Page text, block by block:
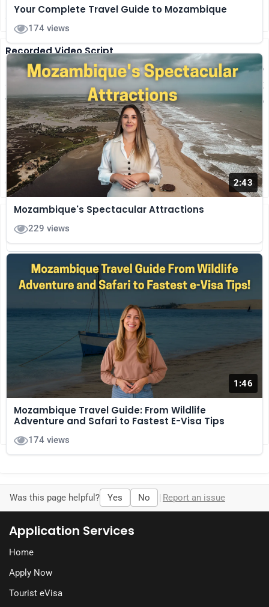
secure internet for a smooth eVisa process.
Recorded Video Script
Planning to visit Mozambique? Here's a quick guide to
getting your E-visa smoothly. Before you start, check
the basics. Passport valid for six-plus months with two
blank pages, travel itinerary and accommodation
proof, entry and exit details and other. Scan all
documents in PDF or JPEG. Photo with plain
background, recent neutral face. Fill the form
carefully. Enter your name exactly as...(more)
Share Your Thoughts
Comments
Your Complete Travel Guide to Mozambique
174 views
2:43
Mozambique's Spectacular Attractions
229 views
1:46
Mozambique Travel Guide: From Wildlife
Adventure and Safari to Fastest E-Visa Tips
174 views
Was this page helpful? Yes No | Report an issue
Application Services
Home
Apply Now
Tourist eVisa